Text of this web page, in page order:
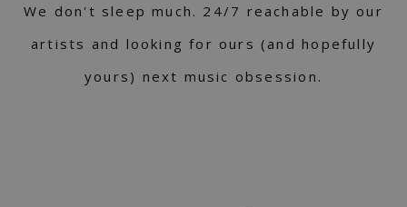
We don't sleep much. 24/7 reachable by our
artists and looking for ours (and hopefully
yours) next music obsession.